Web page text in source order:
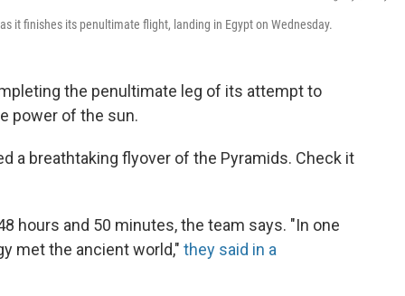
it finishes its penultimate flight, landing in Egypt on Wednesday.
the penultimate leg of its attempt to
power of the sun.
a breathtaking flyover of the Pyramids. Check it
hours and 50 minutes, the team says. "In one
met the ancient world," they said in a